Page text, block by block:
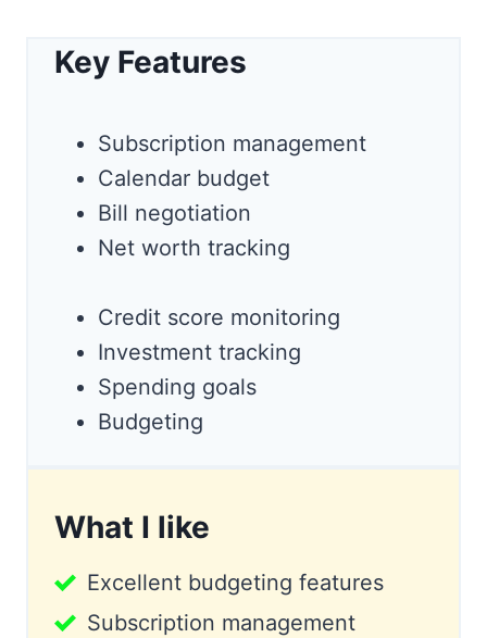
Key Features
Subscription management
Calendar budget
Bill negotiation
Net worth tracking
Credit score monitoring
Investment tracking
Spending goals
Budgeting
What I like
Excellent budgeting features
Subscription management